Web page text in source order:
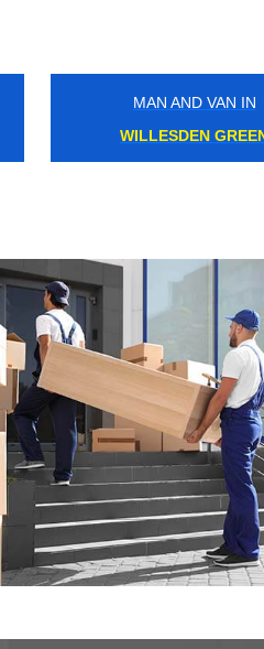
MAN AND VAN IN
CANNING TOWN